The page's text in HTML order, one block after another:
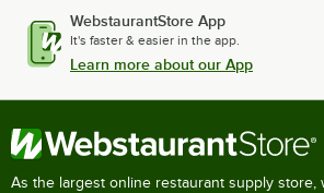
WebstaurantStore App
It's faster & easier in the app.
Learn more about our App
As the largest online restaurant supply store,